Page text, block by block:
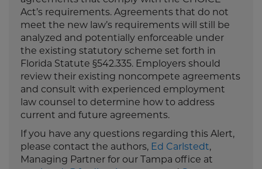
Act’s requirements. Agreements that do not
meet the new law’s requirements will still be
analyzed and potentially enforceable under
the existing statutory scheme set forth in
Florida Statute §542.335. Employers should
review their existing noncompete agreements
and consult with experienced employment
law counsel to determine how to address
current and future agreements.
If you have any questions regarding this Alert,
please contact the authors, Ed Carlstedt,
Managing Partner for our Tampa office at